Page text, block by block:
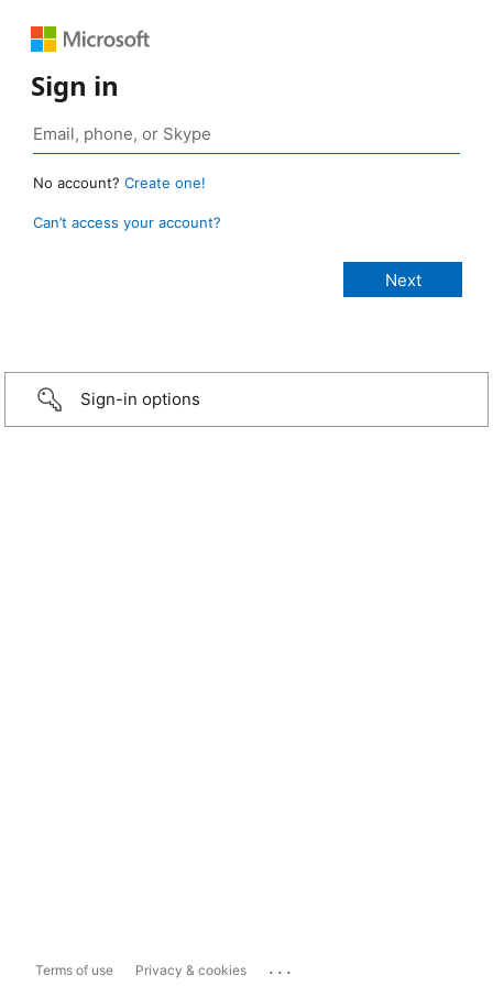
Sign in
No account? Create one!
Can’t access your account?
Sign-in options
Terms of use Privacy & cookies ...